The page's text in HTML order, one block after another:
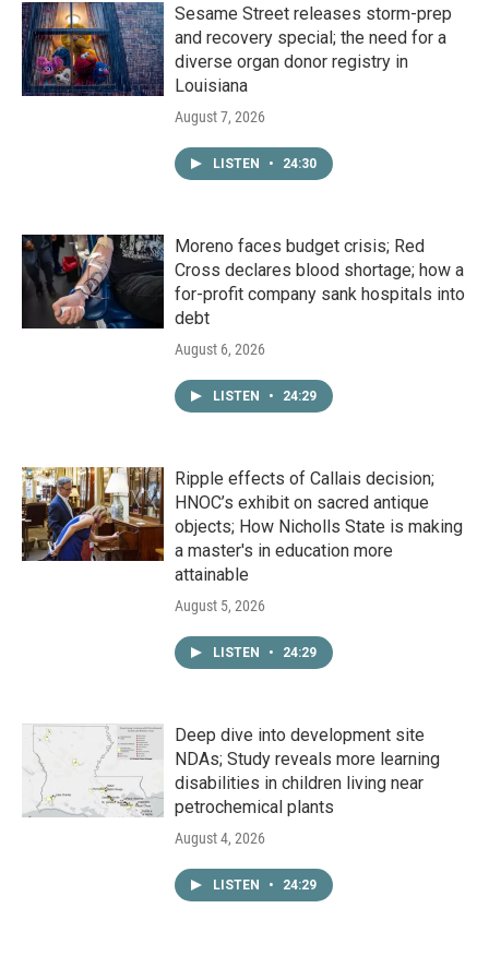
Sesame Street releases storm-prep
and recovery special; the need for a
diverse organ donor registry in
Louisiana
August 7, 2026
LISTEN • 24:30
Moreno faces budget crisis; Red
Cross declares blood shortage; how a
for-profit company sank hospitals into
debt
August 6, 2026
LISTEN • 24:29
Ripple effects of Callais decision;
HNOC’s exhibit on sacred antique
objects; How Nicholls State is making
a master's in education more
attainable
August 5, 2026
LISTEN • 24:29
Deep dive into development site
NDAs; Study reveals more learning
disabilities in children living near
petrochemical plants
August 4, 2026
LISTEN • 24:29